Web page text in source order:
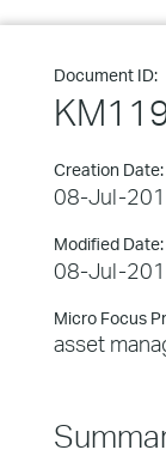
Document ID:
Creation Date:
08-Jul-
Modified Date:
08-Jul-
Micro Focus
asset